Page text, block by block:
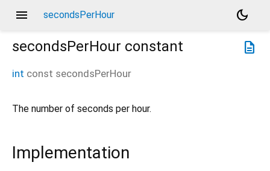
menu secondsPerHour
dark_mode
description
secondsPerHour constant
int const secondsPerHour
The number of seconds per hour.
Implementation